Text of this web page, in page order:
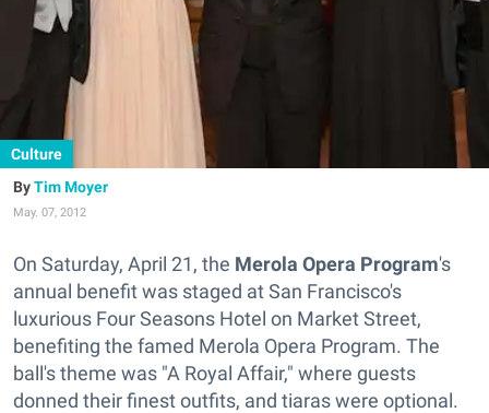
Culture
Tim Moyer
May. 07, 2012
On Saturday, April 21, the Merola Opera Program's
annual benefit was staged at San Francisco's
luxurious Four Seasons Hotel on Market Street,
benefiting the famed Merola Opera Program. The
ball's theme was "A Royal Affair," where guests
donned their finest outfits, and tiaras were optional.